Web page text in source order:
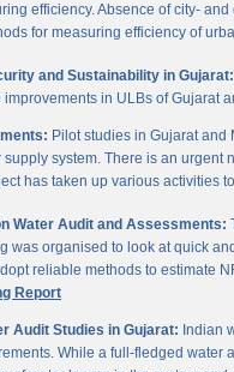
efficiency. Absence of city-
for measuring efficiency of
and Sustainability in Gujarat:
improvements in ULBs of
Pilot studies in Gujarat
system. There is an
has taken up various activities
Water Audit and Assessments:
was organised to look at quick
reliable methods to estimate
Report
Audit Studies in Gujarat: Indian
While a full-fledged water